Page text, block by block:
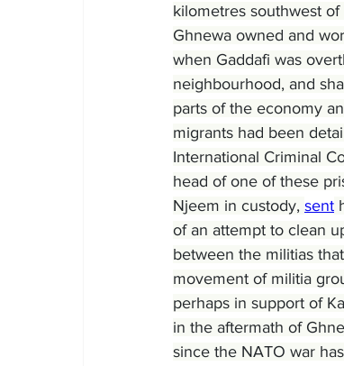
kilometres southwest
Ghnewa owned and
when Gaddafi was
neighbourhood, and
parts of the economy
migrants had been
International Criminal
head of one of these
Njeem in custody, sent
of an attempt to clean
between the militias
movement of militia
perhaps in support of
in the aftermath of
since the NATO war